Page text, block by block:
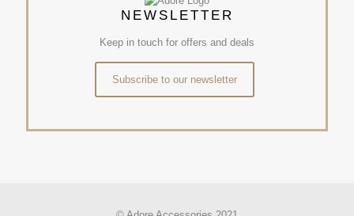
NEWSLETTER
Keep in touch for offers and deals
Subscribe to our newsletter